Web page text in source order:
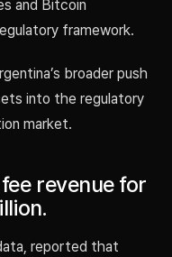
and Bitcoin
framework.
broader push
into the regulatory
market.
revenue for
reported that